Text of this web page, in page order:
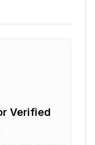
Verified